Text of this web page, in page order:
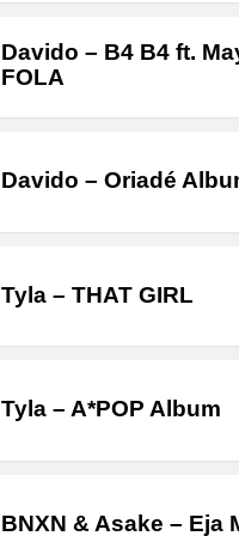
Davido – B4 B4 ft.
FOLA
Davido – Oriadé
Tyla – THAT GIRL
Tyla – A*POP Album
BNXN & Asake – Eja